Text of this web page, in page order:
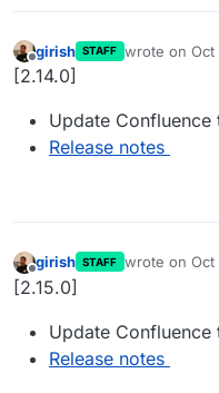
Offline
girish STAFF wrote on Oct
last edited by
[2.14.0]
Update Confluence
Release notes
Offline
girish STAFF wrote on Oct
last edited by
[2.15.0]
Update Confluence
Release notes